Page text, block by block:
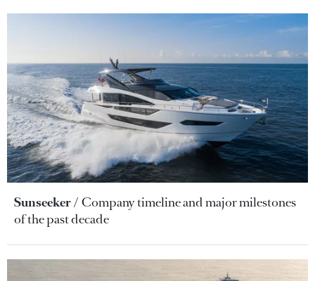
Sunseeker
Company timeline and major milestones
of the past decade